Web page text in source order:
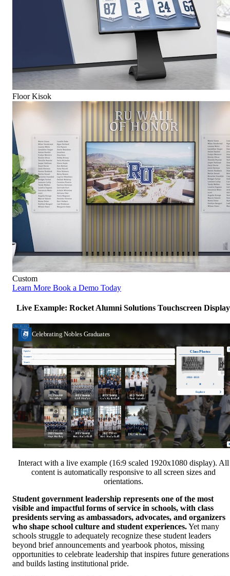
Floor Kisok
Custom
Learn More Book a Demo Today
Live Example: Rocket Alumni Solutions Touchscreen Display
Interact with a live example (16:9 scaled 1920x1080 display). All
content is automatically responsive to all screen sizes and
orientations.
Student government leadership represents one of the most
visible and impactful forms of service in schools, with class
presidents serving as ambassadors, advocates, and organizers
who shape school culture and student experiences.Yet many
schools struggle to adequately recognize these student leaders
beyond brief announcements and yearbook photos, missing
opportunities to celebrate leadership that inspires future generations
and builds lasting institutional pride.